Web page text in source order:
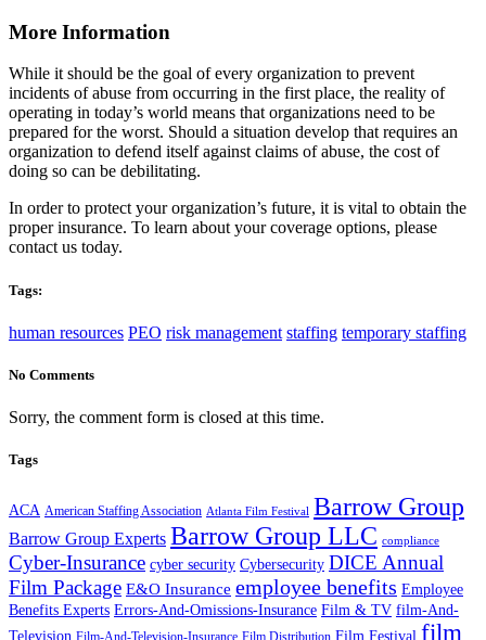
More Information
While it should be the goal of every organization to prevent
incidents of abuse from occurring in the first place, the reality of
operating in today’s world means that organizations need to be
prepared for the worst. Should a situation develop that requires an
organization to defend itself against claims of abuse, the cost of
doing so can be debilitating.
In order to protect your organization’s future, it is vital to obtain the
proper insurance. To learn about your coverage options, please
contact us today.
Tags:
human resources PEO risk management staffing temporary staffing
No Comments
Sorry, the comment form is closed at this time.
Tags
ACA American Staffing Association Atlanta Film Festival Barrow Group
Barrow Group Experts Barrow Group LLC compliance
Cyber-Insurance cyber security Cybersecurity DICE Annual
Film Package E&O Insurance employee benefits Employee
Benefits Experts Errors-And-Omissions-Insurance Film & TV film-And-
Television
Film Festival film